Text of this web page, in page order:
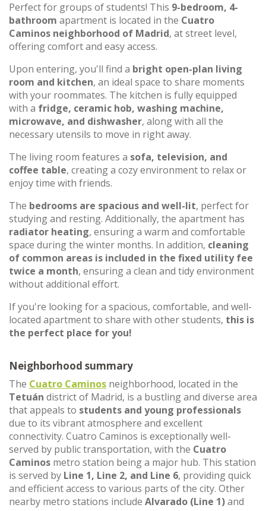
Perfect for groups of students! This 9-bedroom, 4-
bathroom apartment is located in the Cuatro
Caminos neighborhood of Madrid, at street level,
offering comfort and easy access.
Upon entering, you'll find a bright open-plan living
room and kitchen, an ideal space to share moments
with your roommates. The kitchen is fully equipped
with a fridge, ceramic hob, washing machine,
microwave, and dishwasher, along with all the
necessary utensils to move in right away.
The living room features a sofa, television, and
coffee table, creating a cozy environment to relax or
enjoy time with friends.
The bedrooms are spacious and well-lit, perfect for
studying and resting. Additionally, the apartment has
radiator heating, ensuring a warm and comfortable
space during the winter months. In addition, cleaning
of common areas is included in the fixed utility fee
twice a month, ensuring a clean and tidy environment
without additional effort.
If you're looking for a spacious, comfortable, and well-
located apartment to share with other students, this is
the perfect place for you!
Neighborhood summary
The Cuatro Caminos neighborhood, located in the
Tetuán district of Madrid, is a bustling and diverse area
that appeals to students and young professionals
due to its vibrant atmosphere and excellent
connectivity. Cuatro Caminos is exceptionally well-
served by public transportation, with the Cuatro
Caminos metro station being a major hub. This station
is served by Line 1, Line 2, and Line 6, providing quick
and efficient access to various parts of the city. Other
nearby metro stations include Alvarado (Line 1)and